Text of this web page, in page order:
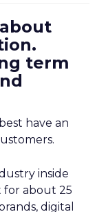
term
have an
inside
for about 25
digital